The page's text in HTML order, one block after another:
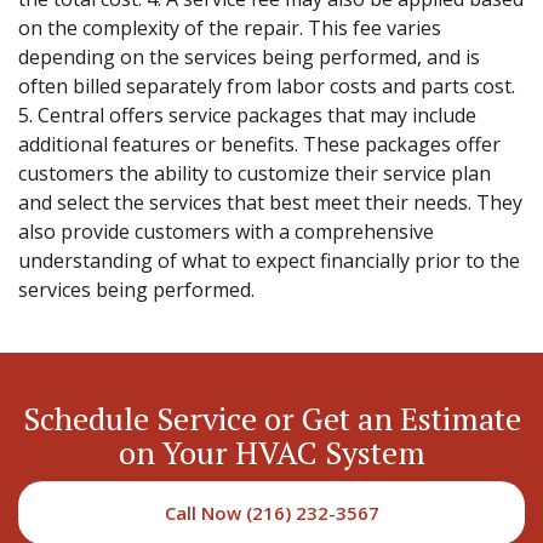
on the complexity of the repair. This fee varies
depending on the services being performed, and is
often billed separately from labor costs and parts cost.
5. Central offers service packages that may include
additional features or benefits. These packages offer
customers the ability to customize their service plan
and select the services that best meet their needs. They
also provide customers with a comprehensive
understanding of what to expect financially prior to the
services being performed.
Schedule Service or Get an Estimate
on Your HVAC System
Call Now (216) 232-3567